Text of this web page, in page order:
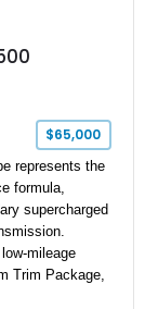
$65,000
represents the
formula,
supercharged
mileage
Trim Package,